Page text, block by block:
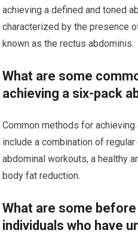
achieving a defined and toned
characterized by the presence
known as the rectus abdominis.
What are some
achieving a six-pack
Common methods for
include a combination of
abdominal workouts, a healthy
body fat reduction.
What are some
individuals who have